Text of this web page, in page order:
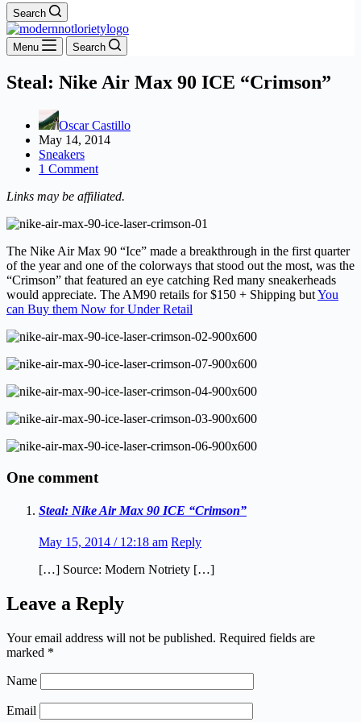
Search
Menu Search
Steal: Nike Air Max 90 ICE “Crimson”
Oscar Castillo
May 14, 2014
Sneakers
1 Comment
Links may be affiliated.
The Nike Air Max 90 “Ice” made a breakthrough in the first quarter
of the year and one of the colorways that stood out the most, was the
“Crimson” that featured an eye catching Red many sneakerheads
would appreciate. The AM90 retails for $150 + Shipping butYou
can Buy them Now for Under Retail
One comment
Steal: Nike Air Max 90 ICE “Crimson”
May 15, 2014 / 12:18 am Reply
[…] Source: Modern Notriety […]
Leave a Reply
Your email address will not be published. Required fields are
marked *
Name
Email